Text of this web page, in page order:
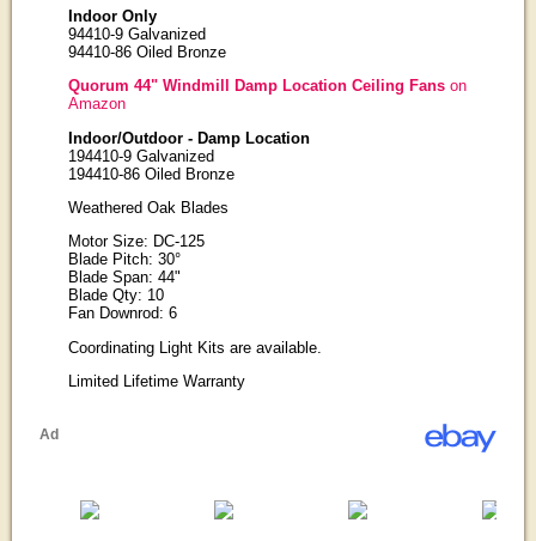
Indoor Only
94410-9 Galvanized
94410-86 Oiled Bronze
Quorum 44" Windmill Damp Location Ceiling Fanson
Amazon
Indoor/Outdoor - Damp Location
194410-9 Galvanized
194410-86 Oiled Bronze
Weathered Oak Blades
Motor Size: DC-125
Blade Pitch: 30°
Blade Span: 44"
Blade Qty: 10
Fan Downrod: 6
Coordinating Light Kits are available.
Limited Lifetime Warranty